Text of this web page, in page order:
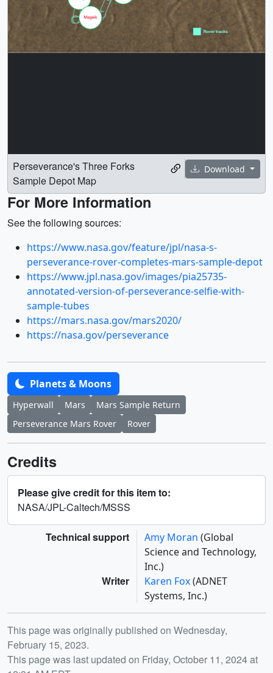
Download
Perseverance's Three Forks
Sample Depot Map
For More Information
See the following sources:
https://www.nasa.gov/feature/jpl/nasa-s-
perseverance-rover-completes-mars-sample-depot
https://www.jpl.nasa.gov/images/pia25735-
annotated-version-of-perseverance-selfie-with-
sample-tubes
https://mars.nasa.gov/mars2020/
https://nasa.gov/perseverance
Planets & Moons
Hyperwall Mars
Mars Sample Return
Perseverance Mars Rover
Rover
Credits
Please give credit for this item to:
NASA/JPL-Caltech/MSSS
Technical support Amy Moran (Global
Science and Technology,
Inc.)
Writer Karen Fox(ADNET
Systems, Inc.)
Release date
This page was originally published on Wednesday,
February 15, 2023.
This page was last updated on Friday, October 11, 2024 at